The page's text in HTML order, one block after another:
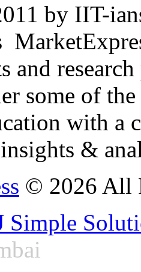
by IIT-
and
some of
with
&
© 2026 All
Simple